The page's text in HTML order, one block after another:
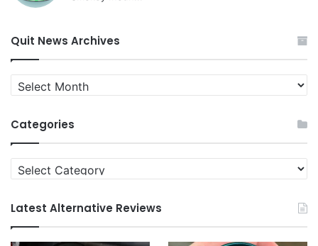
Quit News Archives
Quit
News
Categories
Categories
Latest Alternative Reviews